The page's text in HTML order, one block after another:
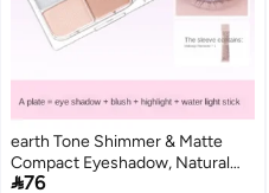
earth Tone Shimmer & Matte
Compact Eyeshadow, Natural
Nude Look, Waterproof,
76